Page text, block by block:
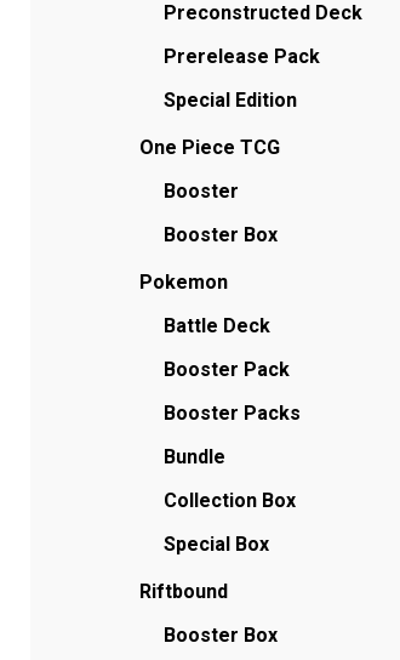
Preconstructed Deck
Prerelease Pack
Special Edition
One Piece TCG
Booster
Booster Box
Pokemon
Battle Deck
Booster Pack
Booster Packs
Bundle
Collection Box
Special Box
Riftbound
Booster Box